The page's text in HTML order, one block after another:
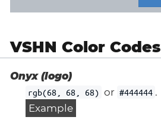
VSHN Color Codes
Onyx (logo)
rgb(68, 68, 68) or #444444 .
Example